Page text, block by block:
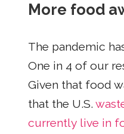
More food
The pandemic
One in 4 of our
Given that food
that the U.S.
currently live in